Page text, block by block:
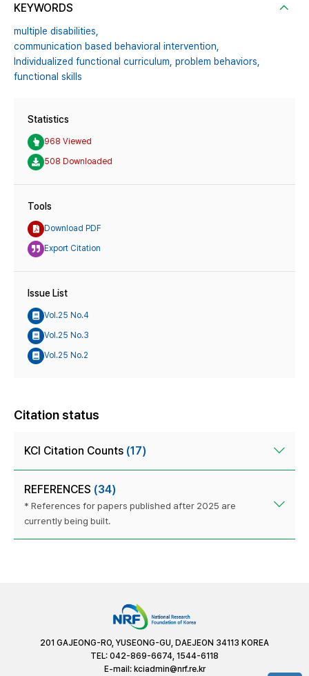
KEYWORDS
multiple disabilities,
communication based behavioral intervention,
Individualized functional curriculum, problem behaviors,
functional skills
Statistics
968 Viewed
508 Downloaded
Tools
Download PDF
Export Citation
Issue List
Vol.25 No.4
Vol.25 No.3
Vol.25 No.2
Citation status
KCI Citation Counts (17)
REFERENCES (34)
* References for papers published after 2025 are
currently being built.
201 GAJEONG-RO, YUSEONG-GU, DAEJEON 34113 KOREA
TEL: 042-869-6674, 1544-6118
E-mail: kciadmin@nrf.re.kr